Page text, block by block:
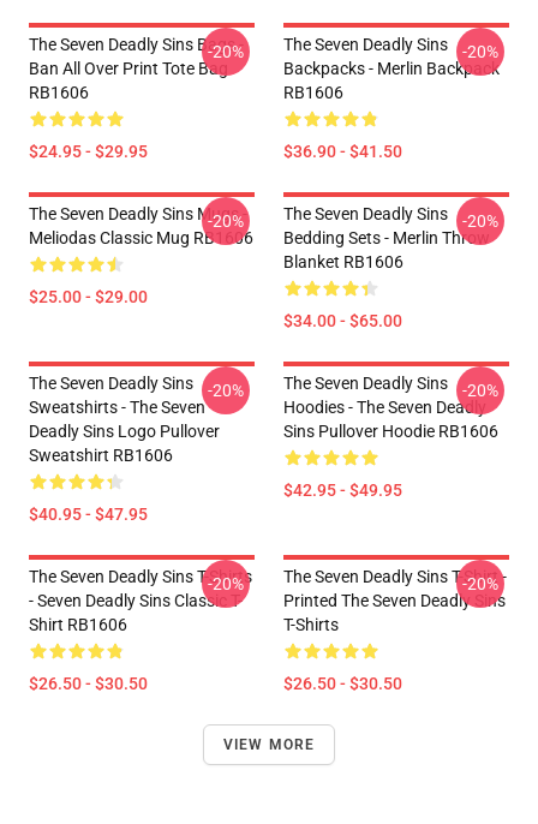
The Seven Deadly Sins Bags -
Ban All Over Print Tote Bag
RB1606
$24.95 - $29.95
-20%
The Seven Deadly Sins
Backpacks - Merlin Backpack
RB1606
$36.90 - $41.50
-20%
The Seven Deadly Sins Mugs -
Meliodas Classic Mug RB1606
$25.00 - $29.00
-20%
The Seven Deadly Sins
Bedding Sets - Merlin Throw
Blanket RB1606
$34.00 - $65.00
-20%
The Seven Deadly Sins
Sweatshirts - The Seven
Deadly Sins Logo Pullover
Sweatshirt RB1606
$40.95 - $47.95
-20%
The Seven Deadly Sins
Hoodies - The Seven Deadly
Sins Pullover Hoodie RB1606
$42.95 - $49.95
-20%
The Seven Deadly Sins T-Shirts
- Seven Deadly Sins Classic T-
Shirt RB1606
$26.50 - $30.50
-20%
The Seven Deadly Sins T-Shirt -
Printed The Seven Deadly Sins
T-Shirts
$26.50 - $30.50
-20%
VIEW MORE